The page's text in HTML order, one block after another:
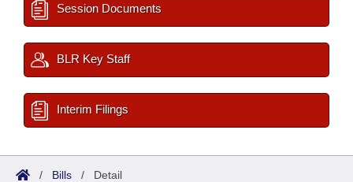
Session Documents
BLR Key Staff
Interim Filings
/ Bills / Detail